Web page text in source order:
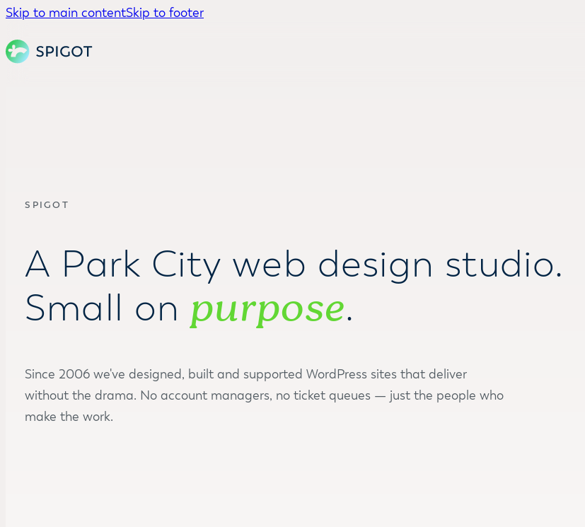
Skip to main contentSkip to footer
SPIGOT
A Park City web design studio.
Small on purpose.
Since 2006 we've designed, built and supported WordPress sites that deliver
without the drama. No account managers, no ticket queues — just the people who
make the work.